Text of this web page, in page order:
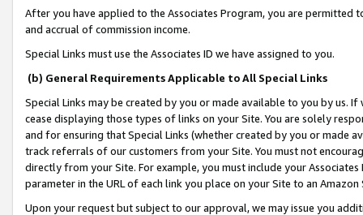
After you have applied to the Associates Program, you are permitted
and accrual of commission income.
Special Links must use the Associates ID we have assigned to you.
(b) General Requirements Applicable to All Special Links
Special Links may be created by you or made available to you by us.
cease displaying those types of links on your Site. You are solely
and for ensuring that Special Links (whether created by you or
track referrals of our customers from your Site. You must not
directly from your Site. For example, you must include your
parameter in the URL of each link you place on your Site to an
Upon your request but subject to our approval, we may issue you